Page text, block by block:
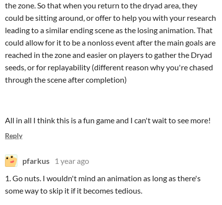
the zone. So that when you return to the dryad area, they
could be sitting around, or offer to help you with your research
leading to a similar ending scene as the losing animation. That
could allow for it to be a nonloss event after the main goals are
reached in the zone and easier on players to gather the Dryad
seeds, or for replayability (different reason why you're chased
through the scene after completion)
All in all I think this is a fun game and I can't wait to see more!
Reply
pfarkus
1 year ago
1. Go nuts. I wouldn't mind an animation as long as there's
some way to skip it if it becomes tedious.